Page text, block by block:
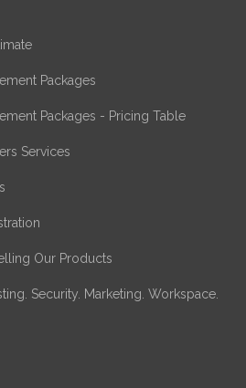
Packages
Packages - Pricing Table
Services
Our Products
Security. Marketing. Workspace.